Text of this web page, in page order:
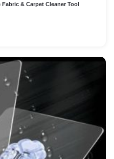
& Carpet Cleaner Tool